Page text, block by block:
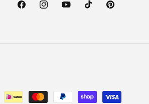
FacebookInstagramYouTubeTikTokPinterest